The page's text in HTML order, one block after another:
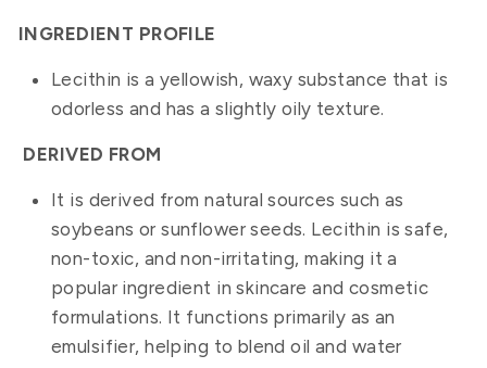
INGREDIENT PROFILE
Lecithin is a yellowish, waxy substance that is
odorless and has a slightly oily texture.
DERIVED FROM
It is derived from natural sources such as
soybeans or sunflower seeds. Lecithin is safe,
non-toxic, and non-irritating, making it a
popular ingredient in skincare and cosmetic
formulations. It functions primarily as an
emulsifier, helping to blend oil and water